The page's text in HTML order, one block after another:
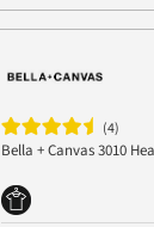
(4)
Bella + Canvas 3010